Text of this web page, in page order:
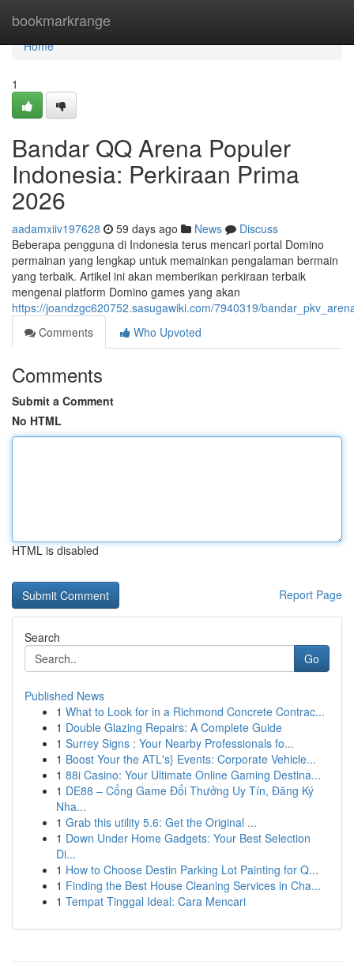
bookmarkrange
Home
Home
1
Bandar QQ Arena Populer
Indonesia: Perkiraan Prima
2026
aadamxiiv197628 59 days ago News
Discuss
Beberapa pengguna di Indonesia terus mencari portal Domino
permainan yang lengkap untuk memainkan pengalaman bermain
yang terbaik. Artikel ini akan memberikan perkiraan terbaik
mengenai platform Domino games yang akan
https://joandzgc620752.sasugawiki.com/7940319/
Comments
Who Upvoted
Comments
Submit a Comment
No HTML
HTML is disabled
Report Page
Search
Go
Published News
1 What to Look for in a Richmond Concrete Contrac...
1 Double Glazing Repairs: A Complete Guide
1 Surrey Signs : Your Nearby Professionals fo...
1 Boost Your the ATL's} Events: Corporate Vehicle...
1 88i Casino: Your Ultimate Online Gaming Destina...
1 DE88 – Cổng Game Đổi Thưởng Uy Tín, Đăng Ký
Nha...
1 Grab this utility 5.6: Get the Original ...
1 Down Under Home Gadgets: Your Best Selection
Di...
1 How to Choose Destin Parking Lot Painting for Q...
1 Finding the Best House Cleaning Services in Cha...
1 Tempat Tinggal Ideal: Cara Mencari